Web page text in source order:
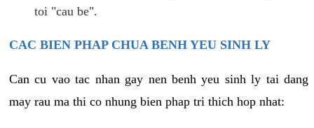
toi "cau be".
CAC BIEN PHAP CHUA BENH YEU SINH LY
Can cu vao tac nhan gay nen benh yeu sinh ly tai dang
may rau ma thi co nhung bien phap tri thich hop nhat: